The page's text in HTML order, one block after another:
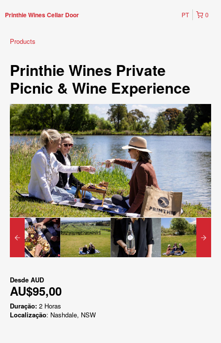
Printhie Wines Cellar Door 0
PT
Products
Printhie Wines Private
Picnic & Wine Experience
Desde AUD
AU$95,00
Duração: 2 Horas
Localização: Nashdale, NSW